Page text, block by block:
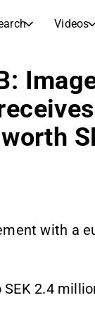
Videos
Season
Interest
with a
2.4